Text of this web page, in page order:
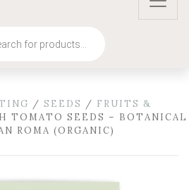
deck, or backyard while
supplies last.
/ SEEDS / FRUITS &
TOMATO SEEDS – BOTANICAL
ROMA (ORGANIC)